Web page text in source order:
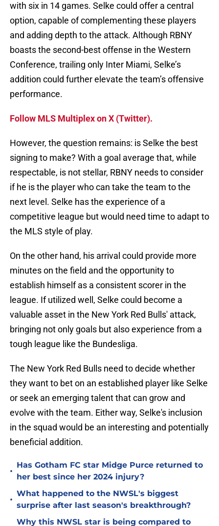
with six in 14 games. Selke could offer a central
option, capable of complementing these players
and adding depth to the attack. Although RBNY
boasts the second-best offense in the Western
Conference, trailing only Inter Miami, Selke’s
addition could further elevate the team’s offensive
performance.
Follow MLS Multiplex on X (Twitter).
However, the question remains: is Selke the best
signing to make? With a goal average that, while
respectable, is not stellar, RBNY needs to consider
if he is the player who can take the team to the
next level. Selke has the experience of a
competitive league but would need time to adapt to
the MLS style of play.
On the other hand, his arrival could provide more
minutes on the field and the opportunity to
establish himself as a consistent scorer in the
league. If utilized well, Selke could become a
valuable asset in the New York Red Bulls' attack,
bringing not only goals but also experience from a
tough league like the Bundesliga.
The New York Red Bulls need to decide whether
they want to bet on an established player like Selke
or seek an emerging talent that can grow and
evolve with the team. Either way, Selke's inclusion
in the squad would be an interesting and potentially
beneficial addition.
•
Has Gotham FC star Midge Purce returned to
her best since her 2024 injury?
•
What happened to the NWSL's biggest
surprise after last season's breakthrough?
Why this NWSL star is being compared to